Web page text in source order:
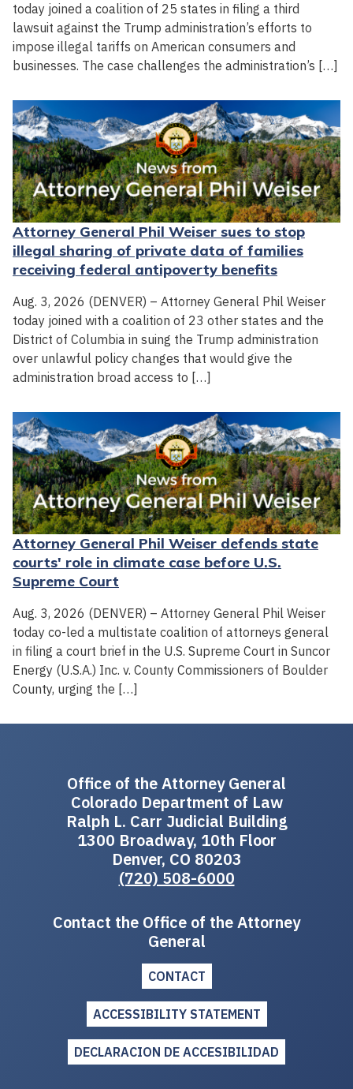
today joined a coalition of 25 states in filing a third
lawsuit against the Trump administration’s efforts to
impose illegal tariffs on American consumers and
businesses. The case challenges the administration’s […]
Attorney General Phil Weiser sues to stop
illegal sharing of private data of families
receiving federal antipoverty benefits
Aug. 3, 2026 (DENVER) – Attorney General Phil Weiser
today joined with a coalition of 23 other states and the
District of Columbia in suing the Trump administration
over unlawful policy changes that would give the
administration broad access to […]
Attorney General Phil Weiser defends state
courts' role in climate case before U.S.
Supreme Court
Aug. 3, 2026 (DENVER) – Attorney General Phil Weiser
today co-led a multistate coalition of attorneys general
in filing a court brief in the U.S. Supreme Court in Suncor
Energy (U.S.A.) Inc. v. County Commissioners of Boulder
County, urging the […]
Office of the Attorney General
Colorado Department of Law
Ralph L. Carr Judicial Building
1300 Broadway, 10th Floor
Denver, CO 80203
(720) 508-6000
Contact the Office of the Attorney
General
CONTACT
ACCESSIBILITY STATEMENT
DECLARACION DE ACCESIBILIDAD